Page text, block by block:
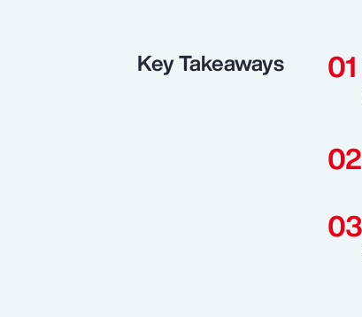
Key Takeaways